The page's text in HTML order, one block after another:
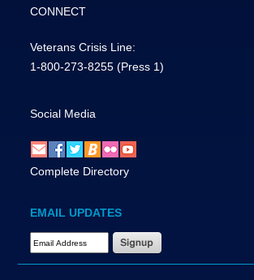
CONNECT
Veterans Crisis Line:
1-800-273-8255 (Press 1)
Social Media
Complete Directory
EMAIL UPDATES
Email Address Required